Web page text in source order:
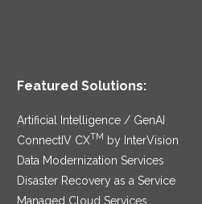
Featured Solutions:
Artificial Intelligence / GenAI
ConnectIV CXTM
by InterVision
Data Modernization Services
Disaster Recovery as a Service
Managed Cloud Services